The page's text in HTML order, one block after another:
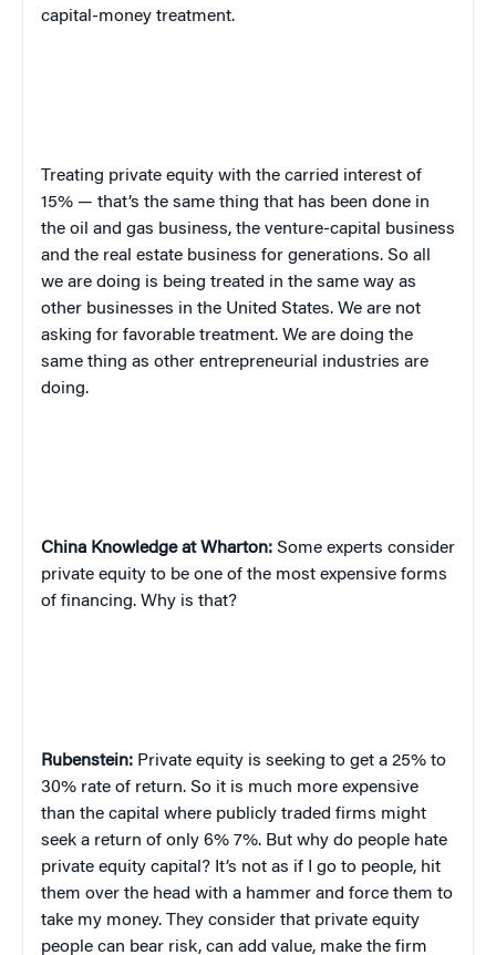
capital-money treatment.
Treating private equity with the carried interest of
15% — that’s the same thing that has been done in
the oil and gas business, the venture-capital business
and the real estate business for generations. So all
we are doing is being treated in the same way as
other businesses in the United States. We are not
asking for favorable treatment. We are doing the
same thing as other entrepreneurial industries are
doing.
China Knowledge at Wharton: Some experts consider
private equity to be one of the most expensive forms
of financing. Why is that?
Rubenstein: Private equity is seeking to get a 25% to
30% rate of return. So it is much more expensive
than the capital where publicly traded firms might
seek a return of only 6% 7%. But why do people hate
private equity capital? It’s not as if I go to people, hit
them over the head with a hammer and force them to
take my money. They consider that private equity
people can bear risk, can add value, make the firm